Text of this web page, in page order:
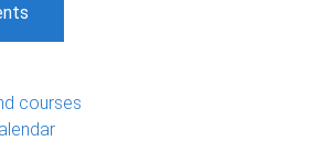
courses